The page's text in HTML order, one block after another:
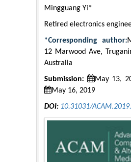
Mingguang Yi*
Retired electronics
*Corresponding author:
12 Marwood Ave,
Australia
Submission: May 13,
May 16, 2019
DOI: 10.31031/